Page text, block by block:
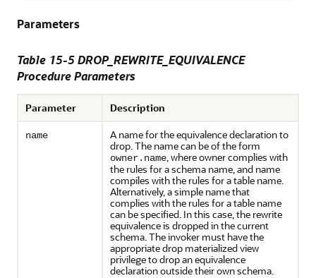
Parameters
Table 15-5 DROP_REWRITE_EQUIVALENCE
Procedure Parameters
Parameter Description
name
A name for the equivalence declaration to
drop. The name can be of the form
owner.name, where owner complies with
the rules for a schema name, and name
compiles with the rules for a table name.
Alternatively, a simple name that
complies with the rules for a table name
can be specified. In this case, the rewrite
equivalence is dropped in the current
schema. The invoker must have the
appropriate drop materialized view
privilege to drop an equivalence
declaration outside their own schema.